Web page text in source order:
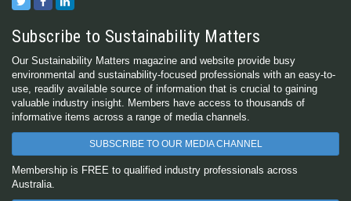
Subscribe to Sustainability Matters
Our Sustainability Matters magazine and website provide busy
environmental and sustainability-focused professionals with an easy-to-
use, readily available source of information that is crucial to gaining
valuable industry insight. Members have access to thousands of
informative items across a range of media channels.
SUBSCRIBE TO OUR MEDIA CHANNEL
Membership is FREE to qualified industry professionals across
Australia.